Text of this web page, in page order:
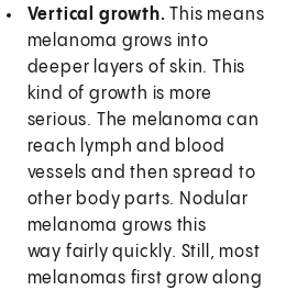
Vertical growth. This means
melanoma grows into
deeper layers of skin. This
kind of growth is more
serious. The melanoma can
reach lymph and blood
vessels and then spread to
other body parts. Nodular
melanoma grows this
way fairly quickly. Still, most
melanomas first grow along